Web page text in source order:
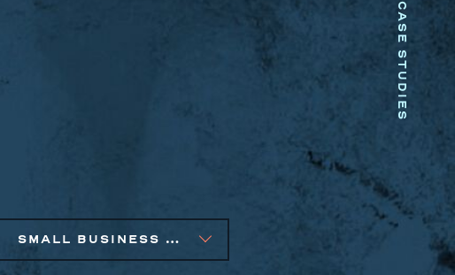
CASE STUDIES
SMALL BUSINESS SOLUTIONS